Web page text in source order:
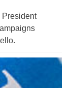
President